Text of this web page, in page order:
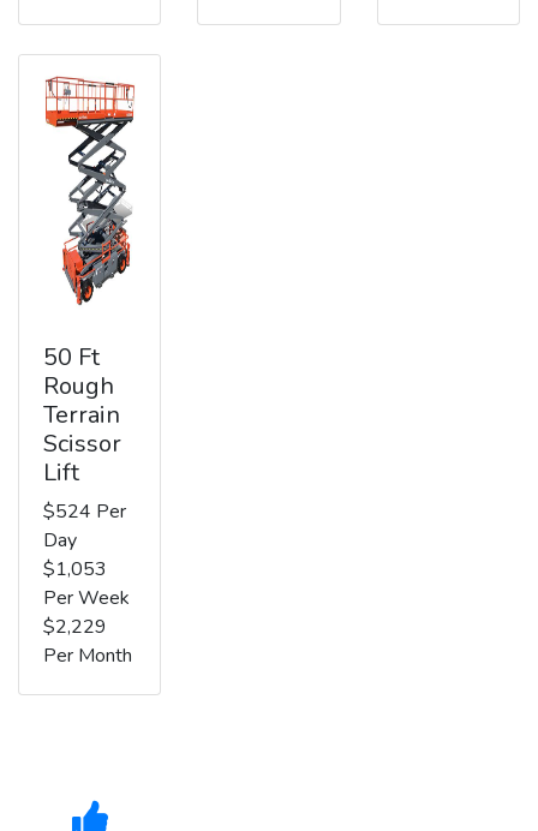
50 Ft
Rough
Terrain
Scissor
Lift
$524 Per
Day
$1,053
Per Week
$2,229
Per Month